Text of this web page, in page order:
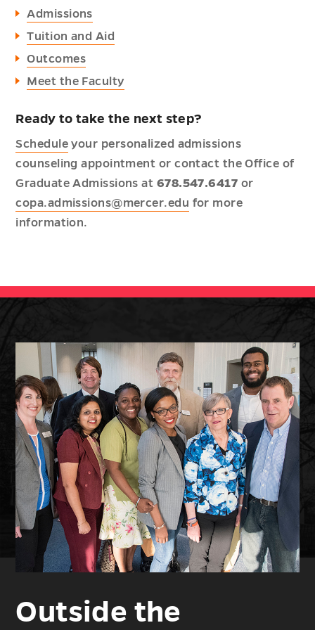
Admissions
Tuition and Aid
Outcomes
Meet the Faculty
Ready to take the next step?
Schedule your personalized admissions
counseling appointment or contact the Office of
Graduate Admissions at 678.547.6417 or
copa.admissions@mercer.edu for more
information.
Outside the